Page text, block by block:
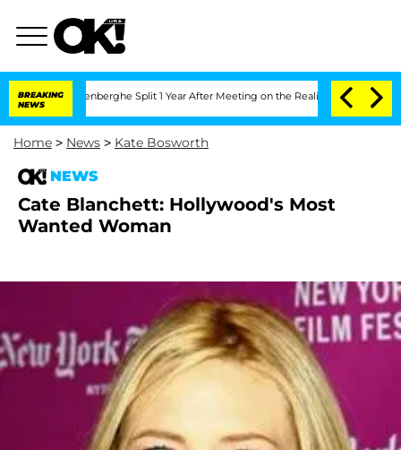
BREAKING
NEWS
Vansteenberghe Split 1 Year After Meeting on the Reality Show
Home > News > Kate Bosworth
NEWS
Cate Blanchett: Hollywood's Most
Wanted Woman